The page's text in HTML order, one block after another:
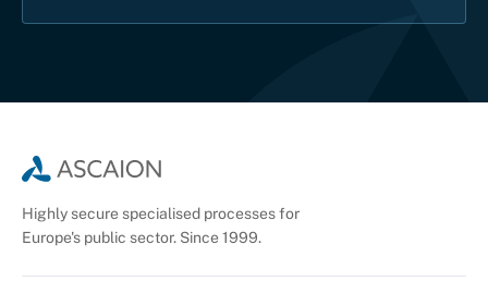
Highly secure specialised processes for
Europe's public sector. Since 1999.